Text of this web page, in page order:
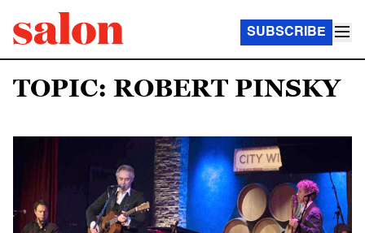
SUBSCRIBE
TOPIC: ROBERT PINSKY